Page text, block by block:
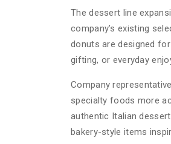
The dessert line
company’s existing
donuts are designed
gifting, or everyday
Company
specialty foods more
authentic Italian
bakery-style items